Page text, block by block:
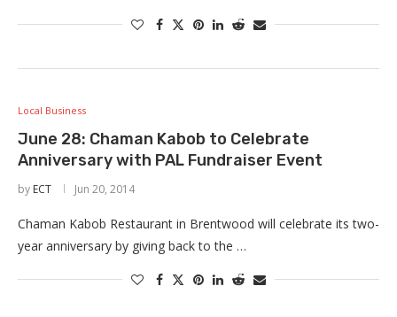
Local Business
June 28: Chaman Kabob to Celebrate
Anniversary with PAL Fundraiser Event
by ECT Jun 20, 2014
Chaman Kabob Restaurant in Brentwood will celebrate its two-
year anniversary by giving back to the …